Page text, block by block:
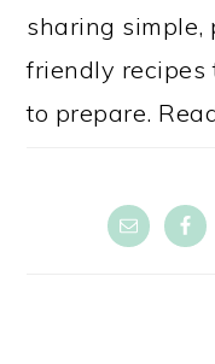
sharing simple,
friendly recipes
to prepare.